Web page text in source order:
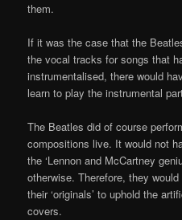
them.
If it was the case that the
the vocal tracks for songs that
instrumentalised, there would
learn to play the instrumental
The Beatles did of course
compositions live. It would not
the ‘Lennon and McCartney
otherwise. Therefore, they
their ‘originals’ to uphold the
covers.